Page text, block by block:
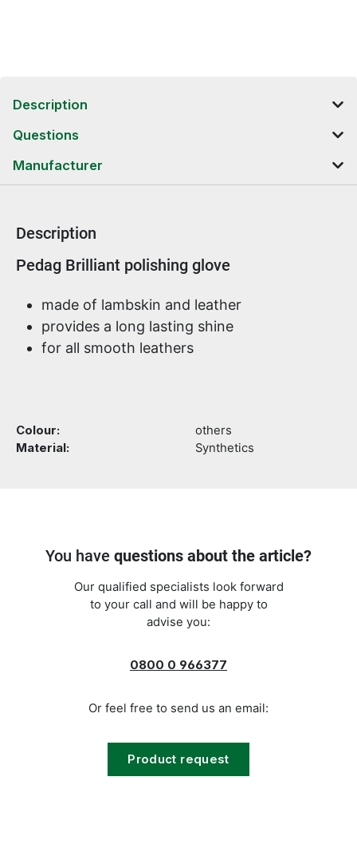
Description
Questions
Manufacturer
Description
Product information
Pedag Brilliant polishing glove
made of lambskin and leather
provides a long lasting shine
for all smooth leathers
Colour:
others
Material:
Synthetics
You have questions about the article?
Our qualified specialists look forward
to your call and will be happy to
advise you:
0800 0 966377
Or feel free to send us an email:
Product request